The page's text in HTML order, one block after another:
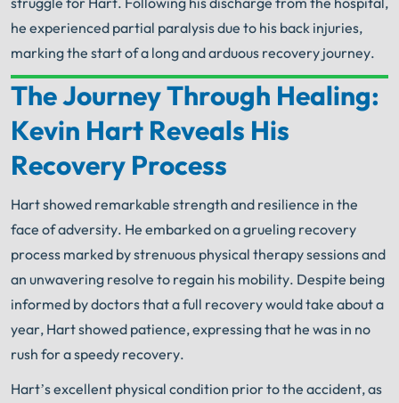
he experienced partial paralysis due to his back injuries,
marking the start of a long and arduous recovery journey.
Your Search for Help Ends Here.
Get FREE Legal Advice Now!
Book Consult
An experiencedChicago Car Accident Lawyer
knows what needs to be done. The minute you sign
with Shuman Legal®– we start working.
The Journey Through Healing:
Kevin Hart Reveals His
Recovery Process
Hart showed remarkable strength and resilience in the
face of adversity. He embarked on a grueling recovery
process marked by strenuous physical therapy sessions and
an unwavering resolve to regain his mobility. Despite being
informed by doctors that a full recovery would take about a
year, Hart showed patience, expressing that he was in no
rush for a speedy recovery.
Hart’s excellent physical condition prior to the accident, as